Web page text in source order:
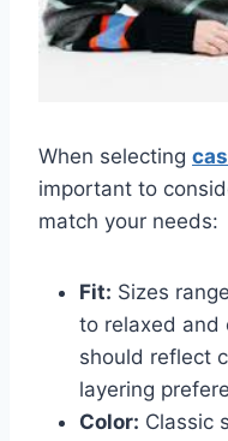
When selecting
important to
match your needs:
Fit: Sizes
to relaxed and
should reflect
layering
Color: Classic